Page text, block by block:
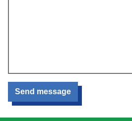
Send message